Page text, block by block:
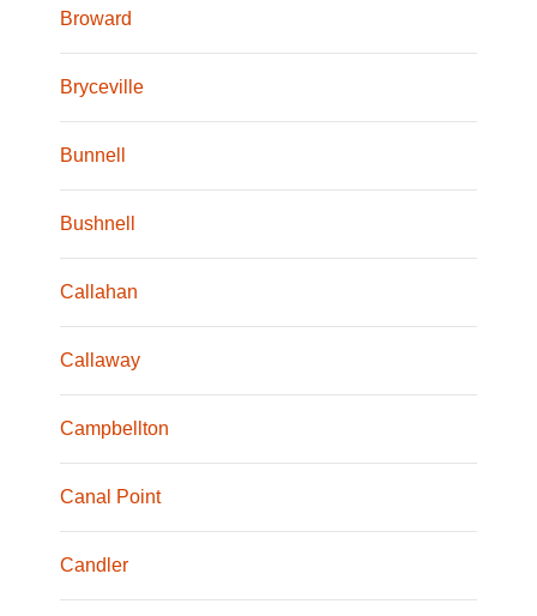
Broward
Bryceville
Bunnell
Bushnell
Callahan
Callaway
Campbellton
Canal Point
Candler